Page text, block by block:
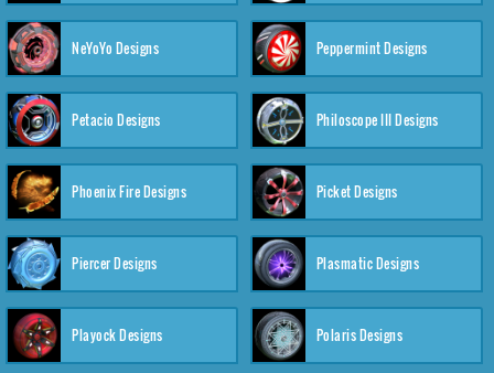
NeYoYo Designs Peppermint Designs
Petacio Designs Philoscope III Designs
Phoenix Fire Designs Picket Designs
Piercer Designs Plasmatic Designs
Playock Designs Polaris Designs